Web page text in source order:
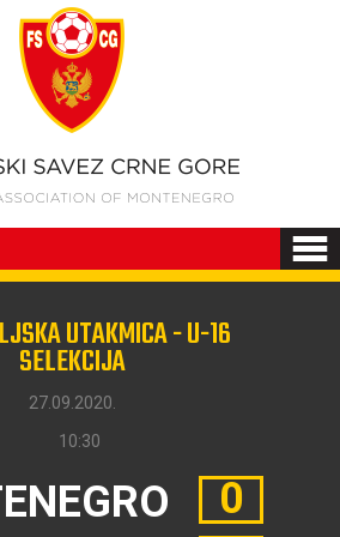
UTAKMICA - U-16
SELEKCIJA
27.09.2020.
10:30
0